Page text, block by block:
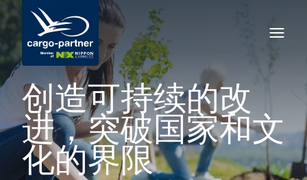
创造可持续的改
进，突破国家和文
化的界限